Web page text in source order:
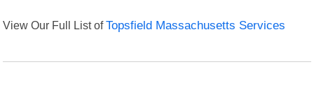
View Our Full List ofTopsfield Massachusetts Services